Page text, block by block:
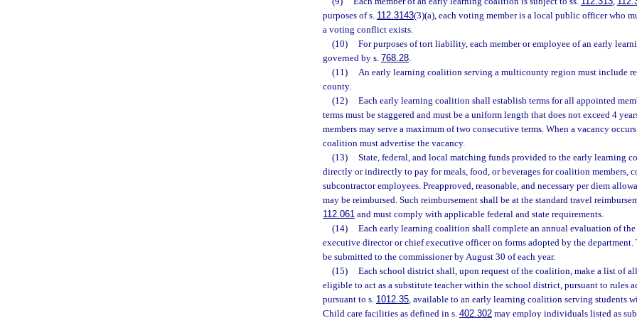
purposes of s. 112.3143(3)(a), each voting member is a local public officer who
a voting conflict exists.
(10)
For purposes of tort liability, each member or employee of an early
governed by s. 768.28.
(11)
An early learning coalition serving a multicounty region must include
county.
(12)
Each early learning coalition shall establish terms for all appointed
terms must be staggered and must be a uniform length that does not exceed 4
members may serve a maximum of two consecutive terms. When a vacancy
coalition must advertise the vacancy.
(13)
State, federal, and local matching funds provided to the early learning
directly or indirectly to pay for meals, food, or beverages for coalition members,
subcontractor employees. Preapproved, reasonable, and necessary per diem
may be reimbursed. Such reimbursement shall be at the standard travel
112.061 and must comply with applicable federal and state requirements.
(14)
Each early learning coalition shall complete an annual evaluation of
executive director or chief executive officer on forms adopted by the
be submitted to the commissioner by August 30 of each year.
(15)
Each school district shall, upon request of the coalition, make a list of
eligible to act as a substitute teacher within the school district, pursuant to rules
pursuant to s. 1012.35, available to an early learning coalition serving students
Child care facilities as defined in s. 402.302 may employ individuals listed as